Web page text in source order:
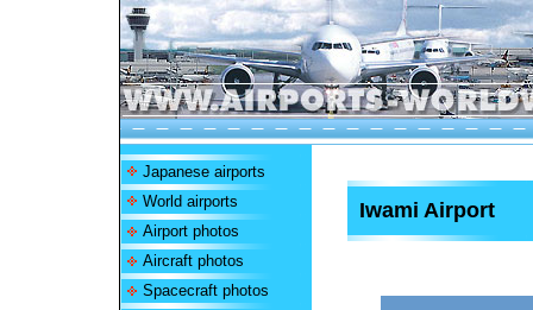
Japanese airports
World airports
Airport photos
Aircraft photos
Spacecraft photos
Iwami Airport